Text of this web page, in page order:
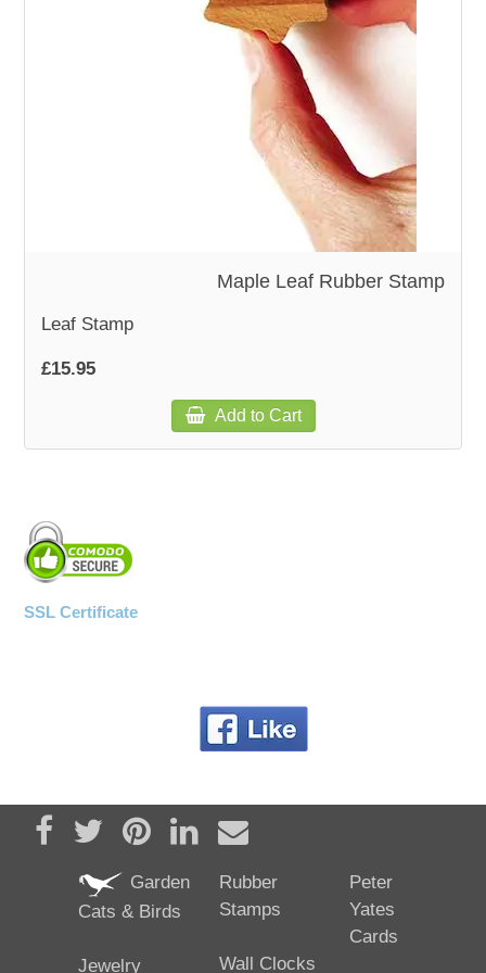
WOODEN ACCESSORIES
WALL & WINDOW STICKERS
Maple Leaf Rubber Stamp
Leaf Stamp
£15.95
Add to Cart
SSL Certificate
Share on Facebook
TweetPin it Share on LinkedIn
Send email
Garden
Cats & Birds
Jewelry
Rubber
Stamps
Wall Clocks
Peter
Yates
Cards